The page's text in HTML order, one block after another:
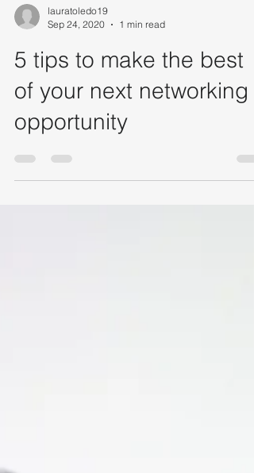
Sep 24, 2020
1 min read
5 tips to make the best
of your next networking
opportunity